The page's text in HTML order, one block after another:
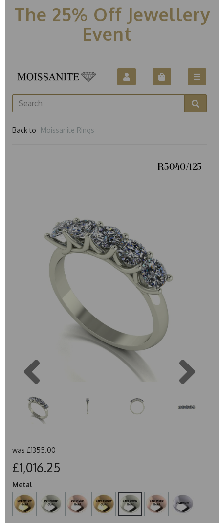
The 25% Off Jewellery
Event
Back to Moissanite Rings
R5040/125
was £1355.00
£1,016.25
Metal